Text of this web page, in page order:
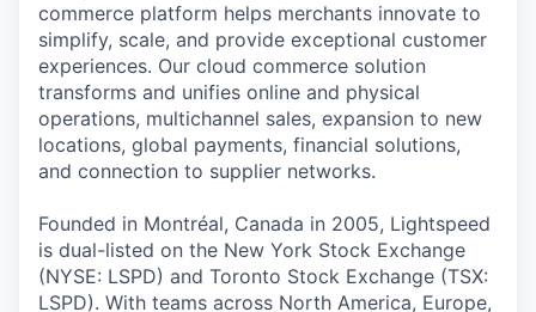
commerce platform helps merchants innovate to
simplify, scale, and provide exceptional customer
experiences. Our cloud commerce solution
transforms and unifies online and physical
operations, multichannel sales, expansion to new
locations, global payments, financial solutions,
and connection to supplier networks.
Founded in Montréal, Canada in 2005, Lightspeed
is dual-listed on the New York Stock Exchange
(NYSE: LSPD) and Toronto Stock Exchange (TSX:
LSPD). With teams across North America, Europe,